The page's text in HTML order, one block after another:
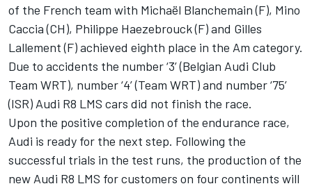
of the French team with Michaël Blanchemain (F), Mino
Caccia (CH), Philippe Haezebrouck (F) and Gilles
Lallement (F) achieved eighth place in the Am category.
Due to accidents the number ‘3’ (Belgian Audi Club
Team WRT), number ‘4’ (Team WRT) and number ‘75’
(ISR) Audi R8 LMS cars did not finish the race.
Upon the positive completion of the endurance race,
Audi is ready for the next step. Following the
successful trials in the test runs, the production of the
new Audi R8 LMS for customers on four continents will